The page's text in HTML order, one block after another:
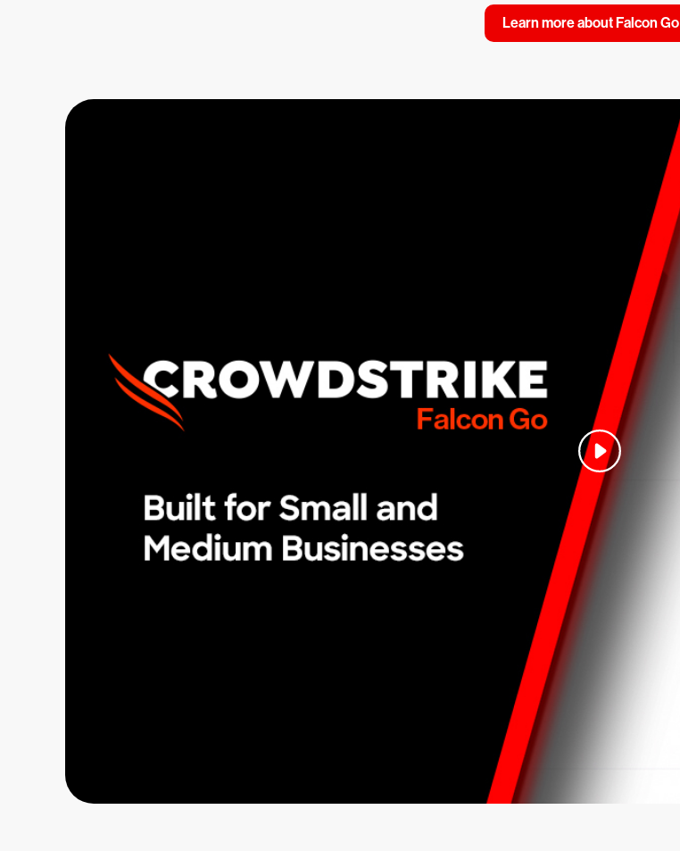
Learn more about Falcon Go